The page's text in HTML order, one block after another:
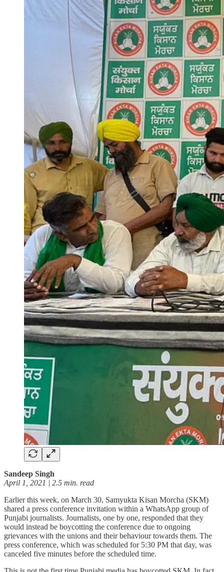
Sandeep Singh
April 1, 2021 | 2.5 min. read
Earlier this week, on March 30, Samyukta Kisan Morcha (SKM)
shared a press conference invitation within a WhatsApp group of
Punjabi journalists. Journalists, one by one, responded that they
would instead be boycotting the conference due to ongoing
grievances with the unions and their behaviour towards them. The
press conference, which was scheduled for 5:30 PM that day, was
canceled five minutes before the scheduled time.